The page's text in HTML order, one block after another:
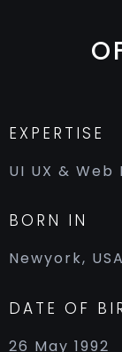
EXPERTISE
UI UX & Web
BORN IN
Newyork, USA
DATE OF
26 May 1992